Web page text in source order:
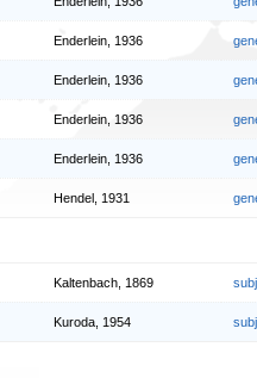
Enderlein, 1936
Enderlein, 1936
Enderlein, 1936
Enderlein, 1936
Hendel, 1931
Kaltenbach, 1869
Kuroda, 1954